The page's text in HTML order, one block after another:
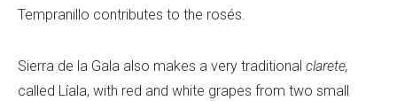
Tempranillo contributes to the rosés.
Sierra de la Gala also makes a very traditional clarete,
called Líala, with red and white grapes from two small